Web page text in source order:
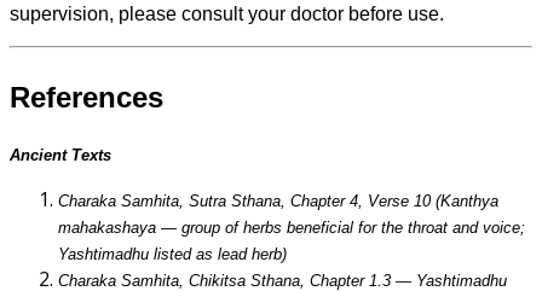
supervision, please consult your doctor before use.
References
Ancient Texts
Charaka Samhita, Sutra Sthana, Chapter 4, Verse 10 (Kanthya
mahakashaya — group of herbs beneficial for the throat and voice;
Yashtimadhu listed as lead herb)
Charaka Samhita, Chikitsa Sthana, Chapter 1.3 — Yashtimadhu